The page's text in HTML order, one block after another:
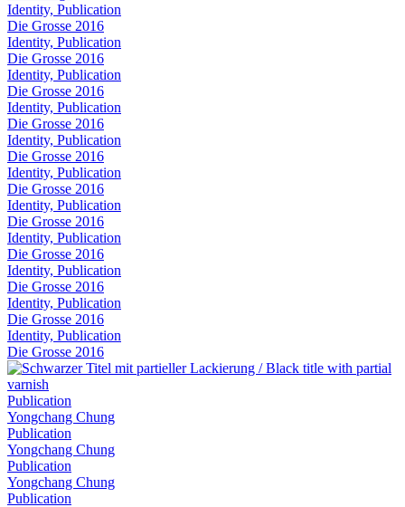
Identity, Publication
Die Grosse 2016
Identity, Publication
Die Grosse 2016
Identity, Publication
Die Grosse 2016
Identity, Publication
Die Grosse 2016
Identity, Publication
Die Grosse 2016
Identity, Publication
Die Grosse 2016
Identity, Publication
Die Grosse 2016
Identity, Publication
Die Grosse 2016
Identity, Publication
Die Grosse 2016
Identity, Publication
Die Grosse 2016
Identity, Publication
Die Grosse 2016
Publication
Yongchang Chung
Publication
Yongchang Chung
Publication
Yongchang Chung
Publication